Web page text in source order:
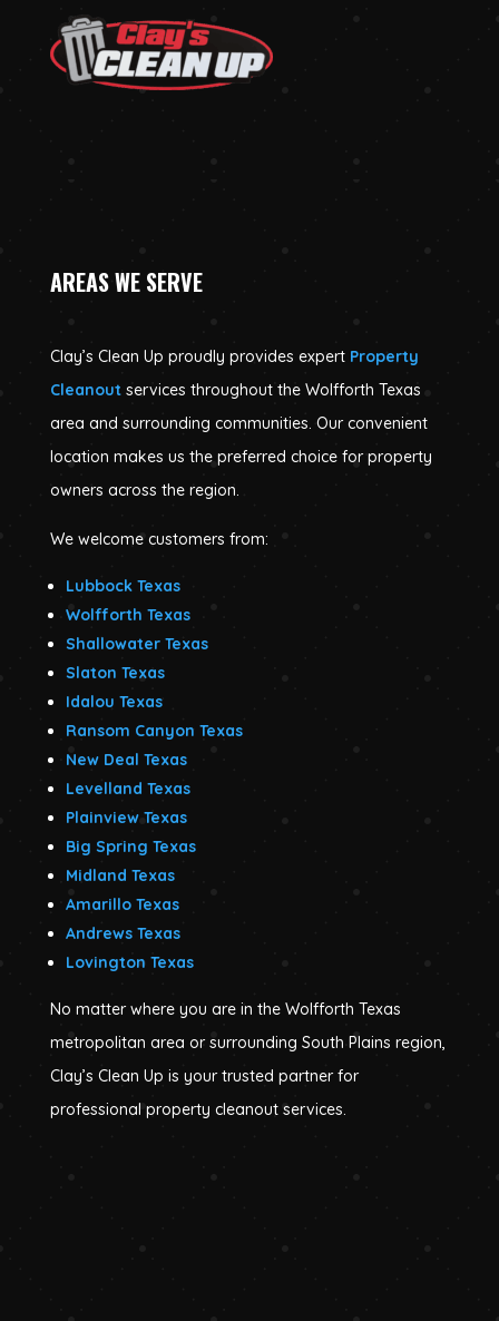
AREAS WE SERVE
Clay’s Clean Up proudly provides expert Property
Cleanout services throughout the Wolfforth Texas
area and surrounding communities. Our convenient
location makes us the preferred choice for property
owners across the region.
We welcome customers from:
Lubbock Texas
Wolfforth Texas
Shallowater Texas
Slaton Texas
Idalou Texas
Ransom Canyon Texas
New Deal Texas
Levelland Texas
Plainview Texas
Big Spring Texas
Midland Texas
Amarillo Texas
Andrews Texas
Lovington Texas
No matter where you are in the Wolfforth Texas
metropolitan area or surrounding South Plains region,
Clay’s Clean Up is your trusted partner for
professional property cleanout services.